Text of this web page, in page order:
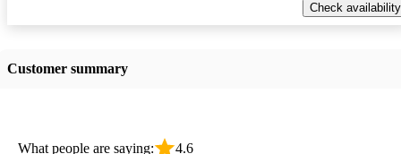
Check availability
Customer summary
What people are saying: 4.6